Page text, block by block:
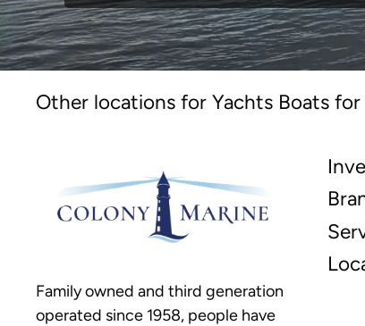
Other locations for Yachts Boats for
Family owned and third generation
operated since 1958, people have